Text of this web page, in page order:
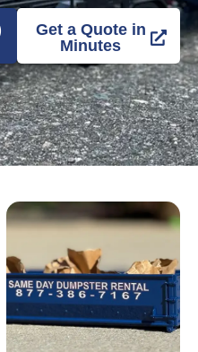
Get a Quote in
Minutes